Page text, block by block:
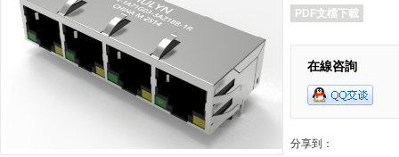
PDF文檔下載
在線咨詢
分享到：